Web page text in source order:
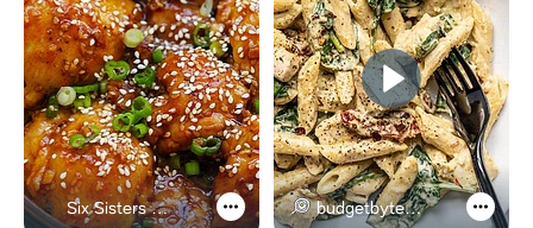
Six Sisters Stuff budgetbytes.com